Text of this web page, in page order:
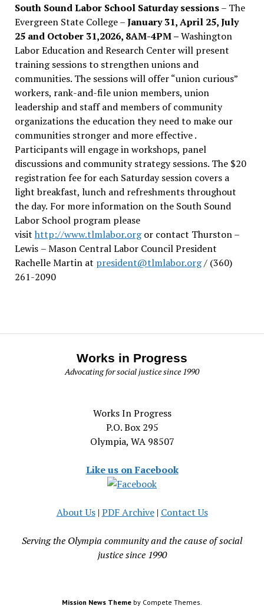
South Sound Labor School Saturday sessions– The
Evergreen State College –January 31, April 25, July
25 and October 31,2026, 8AM-4PM –Washington
Labor Education and Research Center will present
training sessions to strengthen unions and
communities. The sessions will offer “union curious”
workers, rank-and-file union members, union
leadership and staff and members of community
organizations the education they need to make our
communities stronger and more effective .
Participants will engage in workshops, panel
discussions and community strategy sessions. The $20
registration fee for each Saturday session covers a
light breakfast, lunch and refreshments throughout
the day. For more information on the South Sound
Labor School program please
visit http://www.tlmlabor.orgor contact Thurston –
Lewis – Mason Central Labor Council President
Rachelle Martin at president@tlmlabor.org/ (360)
261-2090
Works in Progress
Advocating for social justice since 1990
Works In Progress
P.O. Box 295
Olympia, WA 98507
Like us on Facebook
About Us| PDF Archive| Contact Us
Serving the Olympia community and the cause of social
justice since 1990
Mission News Theme by Compete Themes.